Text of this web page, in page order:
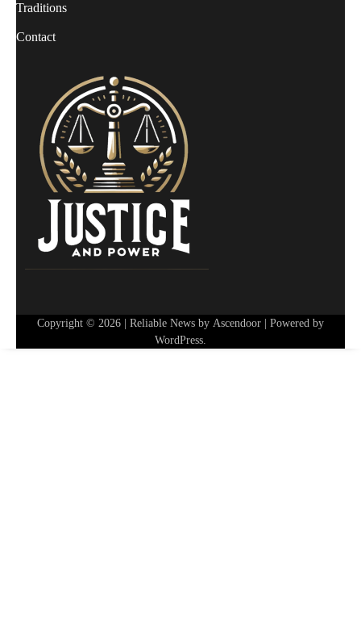
Traditions
Contact
Copyright © 2026 | Reliable News by Ascendoor | Powered by
WordPress.